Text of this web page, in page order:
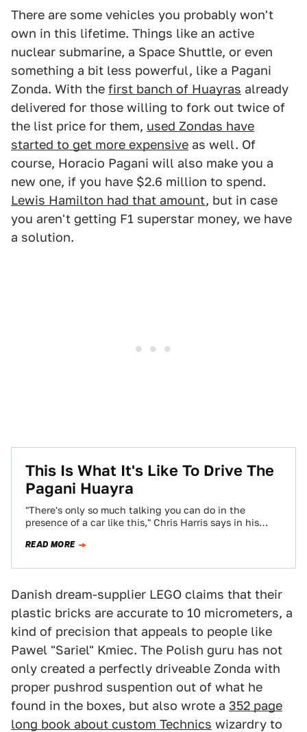
There are some vehicles you probably won't
own in this lifetime. Things like an active
nuclear submarine, a Space Shuttle, or even
something a bit less powerful, like a Pagani
Zonda. With the first banch of Huayras already
delivered for those willing to fork out twice of
the list price for them, used Zondas have
started to get more expensive as well. Of
course, Horacio Pagani will also make you a
new one, if you have $2.6 million to spend.
Lewis Hamilton had that amount, but in case
you aren't getting F1 superstar money, we have
a solution.
This Is What It's Like To Drive The
Pagani Huayra
"There's only so much talking you can do in the
presence of a car like this," Chris Harris says in his
READ MORE
Danish dream-supplier LEGO claims that their
plastic bricks are accurate to 10 micrometers, a
kind of precision that appeals to people like
Pawel "Sariel" Kmiec. The Polish guru has not
only created a perfectly driveable Zonda with
proper pushrod suspention out of what he
found in the boxes, but also wrote a 352 page
long book about custom Technics wizardry to